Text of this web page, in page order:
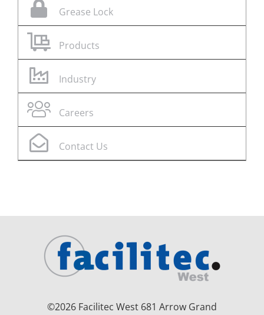
Grease Lock
Products
Industry
Careers
Contact Us
©2026 Facilitec West 681 Arrow Grand